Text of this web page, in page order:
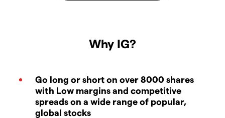
Why IG?
Go long or short on over 8000 shares
with Low margins and competitive
spreads on a wide range of popular,
global stocks